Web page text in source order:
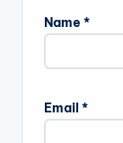
Name *
Email *